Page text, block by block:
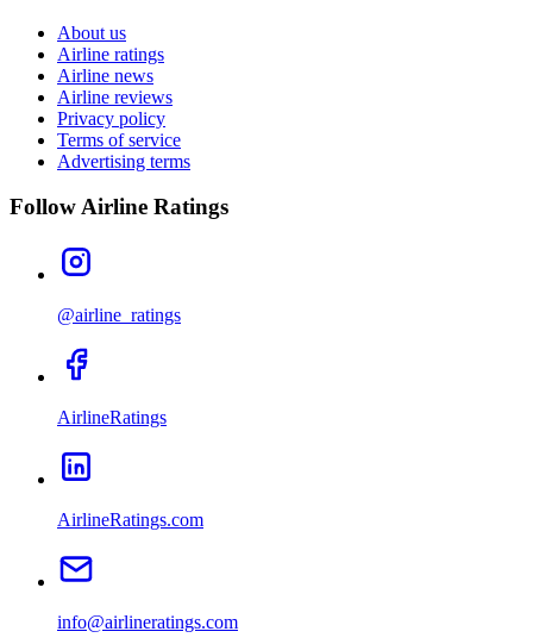
About us
Airline ratings
Airline news
Airline reviews
Privacy policy
Terms of service
Advertising terms
Follow Airline Ratings
@airline_ratings
AirlineRatings
AirlineRatings.com
info@airlineratings.com